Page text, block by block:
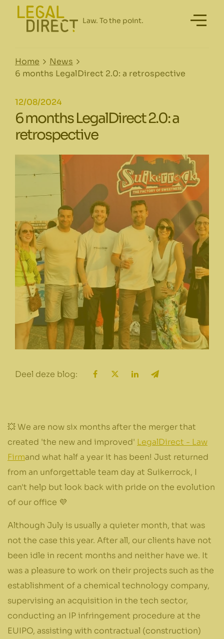
Home
News
6 months LegalDirect 2.0: a retrospective
6 months LegalDirect 2.0: a
retrospective
12/08/2024
Deel deze blog:
💥 We are now six months after the merger that
created 'the new and improved' LegalDirect - Law
Firmand what half a year it has been! Just returned
from an unforgettable team day at Suikerrock, I
can't help but look back with pride on the evolution
of our office 💜
Although July is usually a quieter month, that was
not the case this year. After all, our clients have not
been idle in recent months and neither have we. It
was a pleasure to work on their projects such as the
establishment of a chemical technology company,
supervising an acquisition in the tech sector,
conducting an IP infringement procedure at the
EUIPO, assisting with contractual (construction)